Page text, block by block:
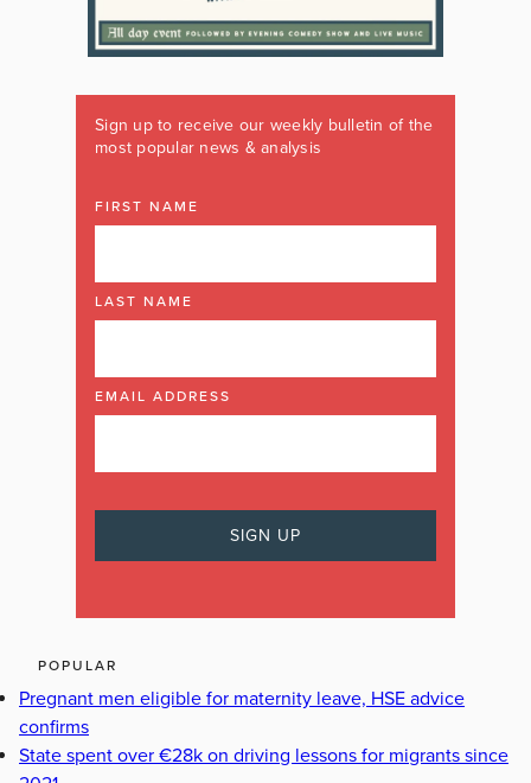
Sign up to receive our weekly bulletin of the
most popular news & analysis
FIRST NAME
LAST NAME
EMAIL ADDRESS
POPULAR
Pregnant men eligible for maternity leave, HSE advice
confirms
State spent over €28k on driving lessons for migrants since